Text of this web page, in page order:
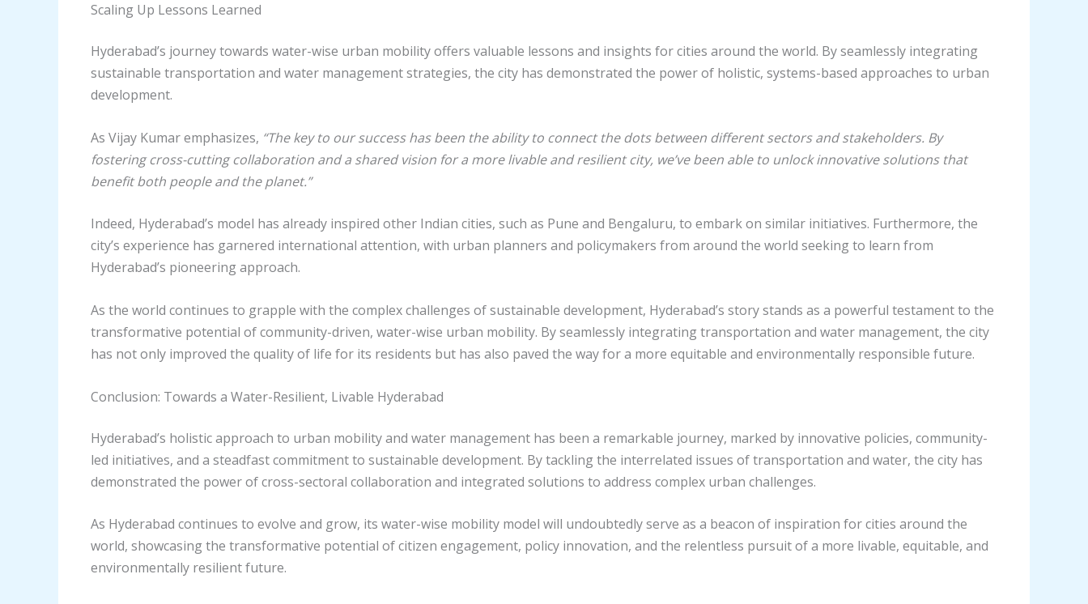
Scaling Up Lessons Learned
Hyderabad’s journey towards water-wise urban mobility offers valuable lessons and insights for cities around the world. By seamlessly integrating
sustainable transportation and water management strategies, the city has demonstrated the power of holistic, systems-based approaches to urban
development.
As Vijay Kumar emphasizes, “The key to our success has been the ability to connect the dots between different sectors and stakeholders. By
fostering cross-cutting collaboration and a shared vision for a more livable and resilient city, we’ve been able to unlock innovative solutions that
benefit both people and the planet.”
Indeed, Hyderabad’s model has already inspired other Indian cities, such as Pune and Bengaluru, to embark on similar initiatives. Furthermore, the
city’s experience has garnered international attention, with urban planners and policymakers from around the world seeking to learn from
Hyderabad’s pioneering approach.
As the world continues to grapple with the complex challenges of sustainable development, Hyderabad’s story stands as a powerful testament to the
transformative potential of community-driven, water-wise urban mobility. By seamlessly integrating transportation and water management, the city
has not only improved the quality of life for its residents but has also paved the way for a more equitable and environmentally responsible future.
Conclusion: Towards a Water-Resilient, Livable Hyderabad
Hyderabad’s holistic approach to urban mobility and water management has been a remarkable journey, marked by innovative policies, community-
led initiatives, and a steadfast commitment to sustainable development. By tackling the interrelated issues of transportation and water, the city has
demonstrated the power of cross-sectoral collaboration and integrated solutions to address complex urban challenges.
As Hyderabad continues to evolve and grow, its water-wise mobility model will undoubtedly serve as a beacon of inspiration for cities around the
world, showcasing the transformative potential of citizen engagement, policy innovation, and the relentless pursuit of a more livable, equitable, and
environmentally resilient future.